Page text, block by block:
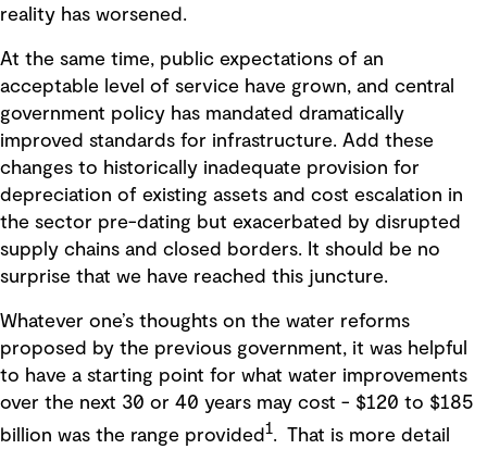
reality has worsened.
At the same time, public expectations of an
acceptable level of service have grown, and central
government policy has mandated dramatically
improved standards for infrastructure. Add these
changes to historically inadequate provision for
depreciation of existing assets and cost escalation in
the sector pre-dating but exacerbated by disrupted
supply chains and closed borders. It should be no
surprise that we have reached this juncture.
Whatever one’s thoughts on the water reforms
proposed by the previous government, it was helpful
to have a starting point for what water improvements
over the next 30 or 40 years may cost - $120 to $185
billion was the range provided 1. That is more detail